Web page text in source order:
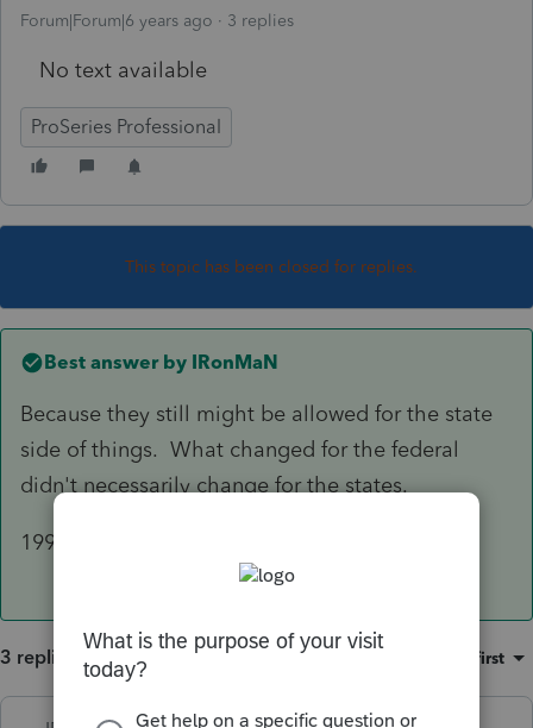
Forum|Forum|6 years ago 3 replies
No text available
ProSeries Professional
This topic has been closed for replies.
Best answer by IRonMaN
Because they still might be allowed for the state
side of things. What changed for the federal
didn't necessarily change for the states.
199
3 replies Oldest first